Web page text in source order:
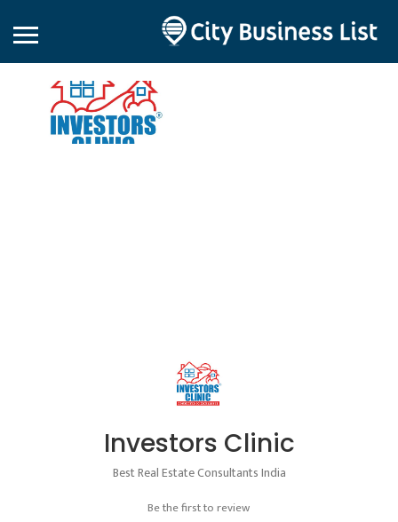
Investors Clinic
Best Real Estate Consultants India
Be the first to review